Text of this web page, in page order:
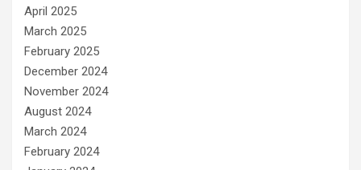
April 2025
March 2025
February 2025
December 2024
November 2024
August 2024
March 2024
February 2024